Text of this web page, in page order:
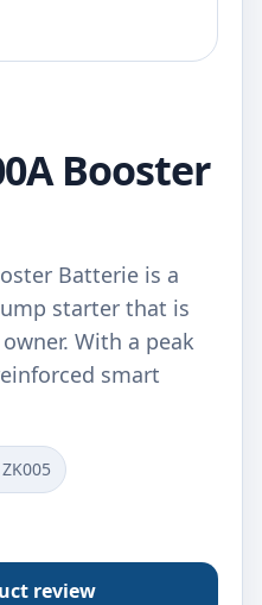
Booster
Batterie is a
starter that is
With a peak
smart
review